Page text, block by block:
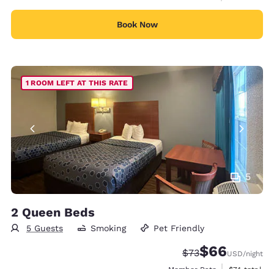
Book Now
5
1 ROOM LEFT AT THIS RATE
2 Queen Beds
5 Guests Smoking Pet Friendly
Strikethrough
$73Discounted
$66USD/night